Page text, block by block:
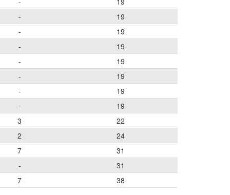
-
19
-
19
-
19
-
19
-
19
-
19
-
19
3
22
2
24
7
31
-
31
7
38